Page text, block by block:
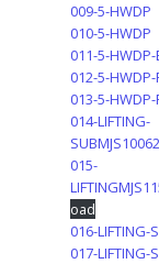
009-5-HWDP
010-5-HWDP
011-5-
012-5-
013-5-
014-LIFTING-
015-
oad
016-LIFTING-
017-LIFTING-